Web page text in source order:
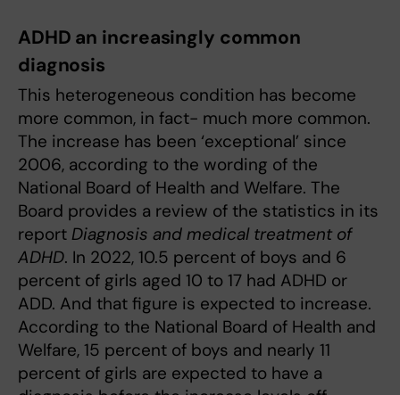
ADHD an increasingly common
diagnosis
This heterogeneous condition has become
more common, in fact- much more common.
The increase has been ‘exceptional’ since
2006, according to the wording of the
National Board of Health and Welfare. The
Board provides a review of the statistics in its
report Diagnosis and medical treatment of
ADHD. In 2022, 10.5 percent of boys and 6
percent of girls aged 10 to 17 had ADHD or
ADD. And that figure is expected to increase.
According to the National Board of Health and
Welfare, 15 percent of boys and nearly 11
percent of girls are expected to have a